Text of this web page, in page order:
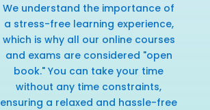
We understand the importance of
a stress-free learning experience,
which is why all our online courses
and exams are considered "open
book." You can take your time
without any time constraints,
ensuring a relaxed and hassle-free